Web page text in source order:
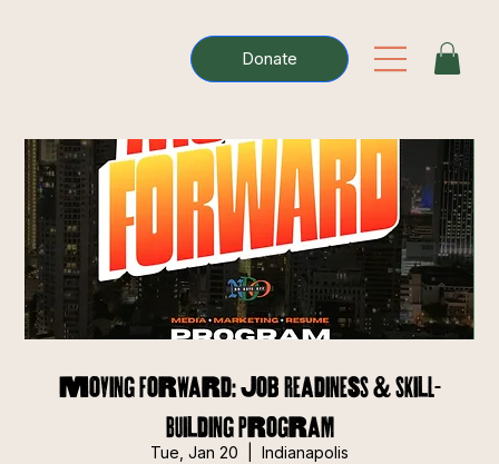
Donate
Moving Forward: Job Readiness & Skill-
Building Program
Tue, Jan 20 Indianapolis